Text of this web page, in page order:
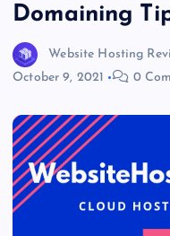
Domaining
Website Hosting
October 9, 2021
0